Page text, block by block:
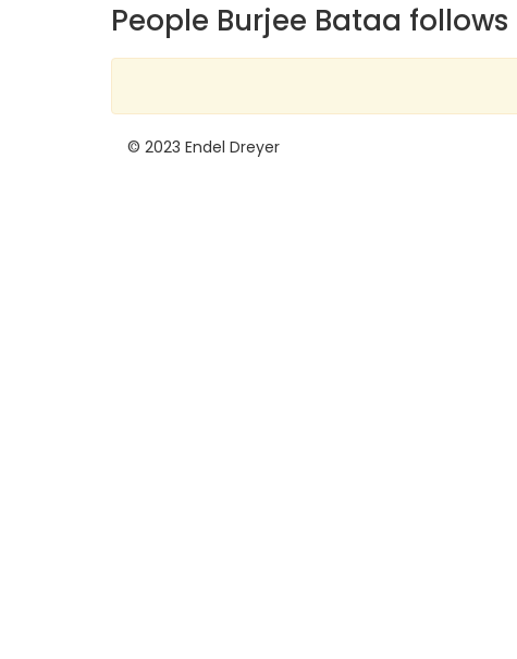
People Burjee Bataa follows
© 2023 Endel Dreyer